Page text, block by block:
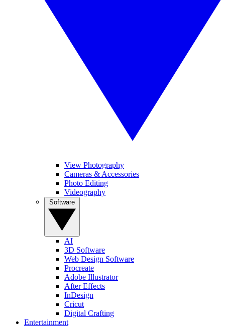
View Photography
Cameras & Accessories
Photo Editing
Videography
AI
3D Software
Web Design Software
Procreate
Adobe Illustrator
After Effects
InDesign
Cricut
Digital Crafting
Entertainment